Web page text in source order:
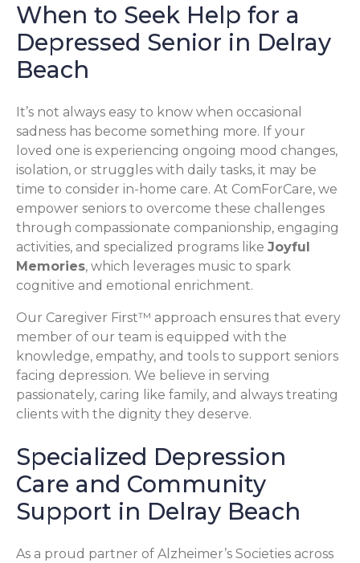
When to Seek Help for a
Depressed Senior in Delray
Beach
It’s not always easy to know when occasional
sadness has become something more. If your
loved one is experiencing ongoing mood changes,
isolation, or struggles with daily tasks, it may be
time to consider in-home care. At ComForCare, we
empower seniors to overcome these challenges
through compassionate companionship, engaging
activities, and specialized programs like Joyful
Memories, which leverages music to spark
cognitive and emotional enrichment.
Our Caregiver First™ approach ensures that every
member of our team is equipped with the
knowledge, empathy, and tools to support seniors
facing depression. We believe in serving
passionately, caring like family, and always treating
clients with the dignity they deserve.
Specialized Depression
Care and Community
Support in Delray Beach
As a proud partner of Alzheimer’s Societies across